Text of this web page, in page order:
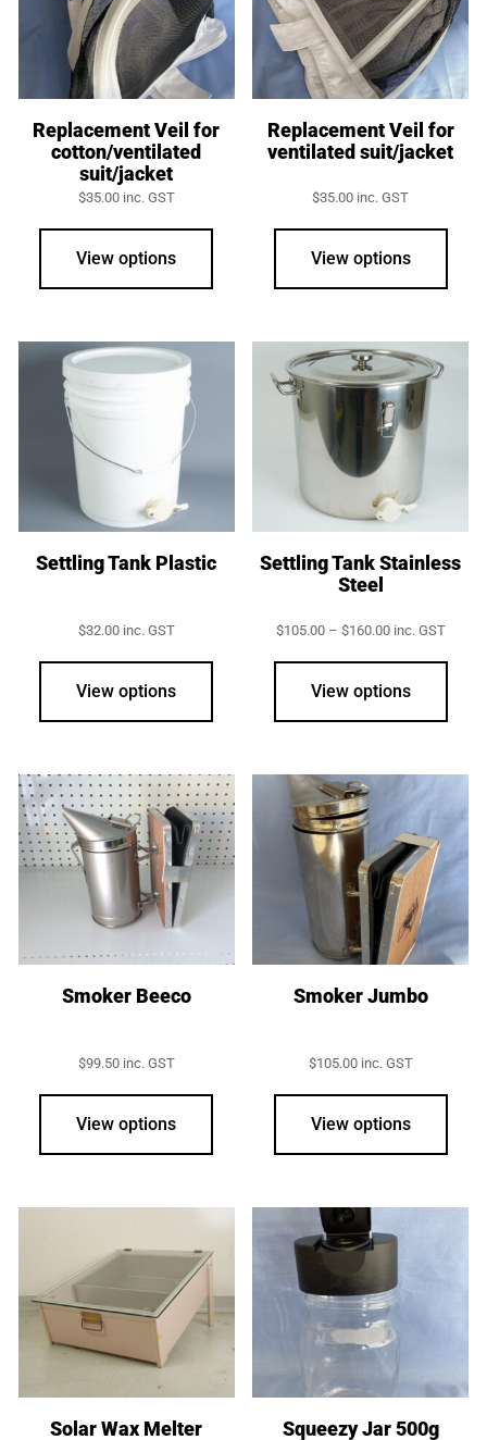
be
chosen
the
product
Replacement Veil for
cotton/ventilated
suit/jacket
$35.00 inc. GST
View options
Replacement Veil for
ventilated suit/jacket
$35.00 inc. GST
View options
Settling Tank Plastic
$32.00 inc. GST
View options
Settling Tank Stainless
Steel
$105.00 – $160.00Price
$105.00
$160.00
inc. GST
View options
may
on
the
Smoker Beeco
$99.50 inc. GST
View options
Smoker Jumbo
$105.00 inc. GST
View options
Solar Wax Melter Squeezy Jar 500g